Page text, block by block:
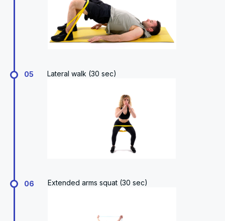
05 Lateral walk (30 sec)
06 Extended arms squat (30 sec)